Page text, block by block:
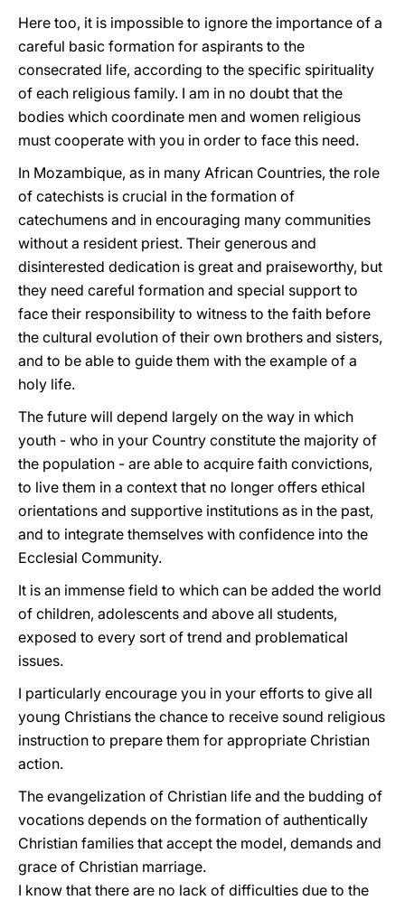
Here too, it is impossible to ignore the importance of a
careful basic formation for aspirants to the
consecrated life, according to the specific spirituality
of each religious family. I am in no doubt that the
bodies which coordinate men and women religious
must cooperate with you in order to face this need.
In Mozambique, as in many African Countries, the role
of catechists is crucial in the formation of
catechumens and in encouraging many communities
without a resident priest. Their generous and
disinterested dedication is great and praiseworthy, but
they need careful formation and special support to
face their responsibility to witness to the faith before
the cultural evolution of their own brothers and sisters,
and to be able to guide them with the example of a
holy life.
The future will depend largely on the way in which
youth - who in your Country constitute the majority of
the population - are able to acquire faith convictions,
to live them in a context that no longer offers ethical
orientations and supportive institutions as in the past,
and to integrate themselves with confidence into the
Ecclesial Community.
It is an immense field to which can be added the world
of children, adolescents and above all students,
exposed to every sort of trend and problematical
issues.
I particularly encourage you in your efforts to give all
young Christians the chance to receive sound religious
instruction to prepare them for appropriate Christian
action.
The evangelization of Christian life and the budding of
vocations depends on the formation of authentically
Christian families that accept the model, demands and
grace of Christian marriage.
I know that there are no lack of difficulties due to the